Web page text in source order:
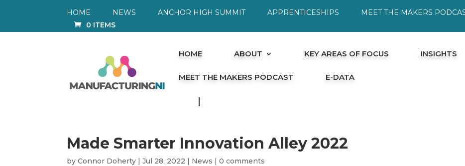
HOME NEWS ANCHOR HIGH SUMMIT APPRENTICESHIPS MEET THE MAKERS
0 ITEMS
HOME ABOUT KEY AREAS OF FOCUS INSIGHTS
MEET THE MAKERS PODCAST E-DATA
Made Smarter Innovation Alley 2022
byConnor Doherty |Jul 28, 2022 | News |0 comments